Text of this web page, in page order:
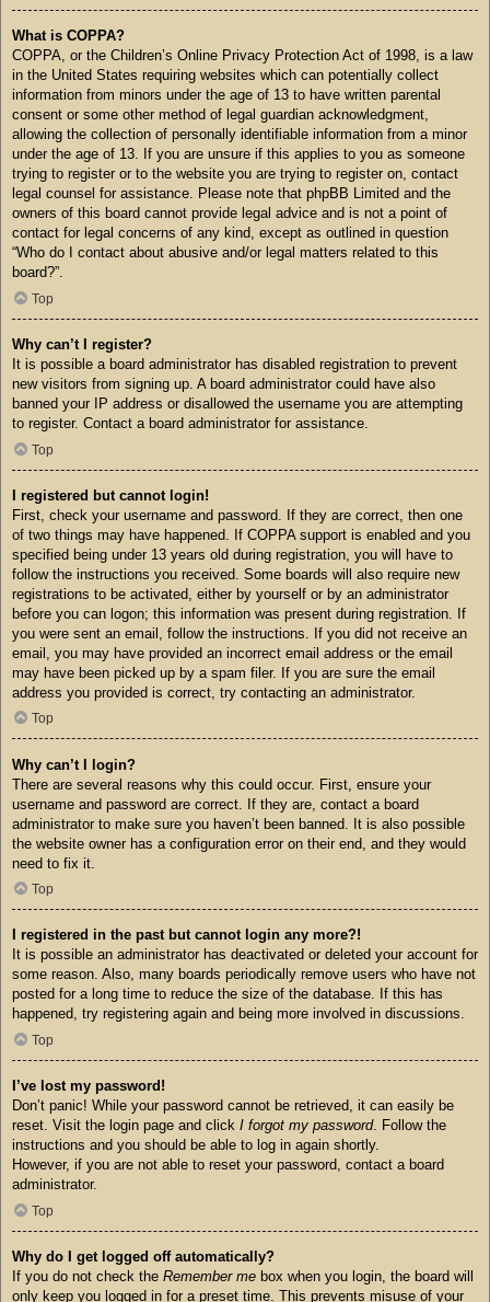
What is COPPA?
COPPA, or the Children’s Online Privacy Protection Act of 1998, is a law
in the United States requiring websites which can potentially collect
information from minors under the age of 13 to have written parental
consent or some other method of legal guardian acknowledgment,
allowing the collection of personally identifiable information from a minor
under the age of 13. If you are unsure if this applies to you as someone
trying to register or to the website you are trying to register on, contact
legal counsel for assistance. Please note that phpBB Limited and the
owners of this board cannot provide legal advice and is not a point of
contact for legal concerns of any kind, except as outlined in question
“Who do I contact about abusive and/or legal matters related to this
board?”.
Top
Why can’t I register?
It is possible a board administrator has disabled registration to prevent
new visitors from signing up. A board administrator could have also
banned your IP address or disallowed the username you are attempting
to register. Contact a board administrator for assistance.
Top
I registered but cannot login!
First, check your username and password. If they are correct, then one
of two things may have happened. If COPPA support is enabled and you
specified being under 13 years old during registration, you will have to
follow the instructions you received. Some boards will also require new
registrations to be activated, either by yourself or by an administrator
before you can logon; this information was present during registration. If
you were sent an email, follow the instructions. If you did not receive an
email, you may have provided an incorrect email address or the email
may have been picked up by a spam filer. If you are sure the email
address you provided is correct, try contacting an administrator.
Top
Why can’t I login?
There are several reasons why this could occur. First, ensure your
username and password are correct. If they are, contact a board
administrator to make sure you haven’t been banned. It is also possible
the website owner has a configuration error on their end, and they would
need to fix it.
Top
I registered in the past but cannot login any more?!
It is possible an administrator has deactivated or deleted your account for
some reason. Also, many boards periodically remove users who have not
posted for a long time to reduce the size of the database. If this has
happened, try registering again and being more involved in discussions.
Top
I’ve lost my password!
Don’t panic! While your password cannot be retrieved, it can easily be
reset. Visit the login page and click I forgot my password. Follow the
instructions and you should be able to log in again shortly.
However, if you are not able to reset your password, contact a board
administrator.
Top
Why do I get logged off automatically?
If you do not check the Remember me box when you login, the board will
only keep you logged in for a preset time. This prevents misuse of your